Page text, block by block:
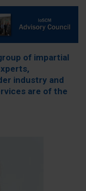
of impartial
industry and
are of the